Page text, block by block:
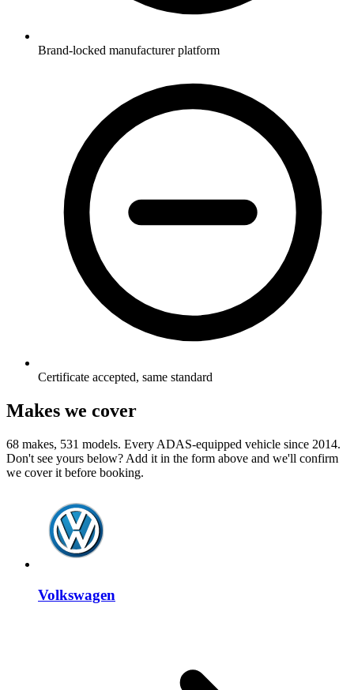
Brand-locked manufacturer platform
Certificate accepted, same standard
Makes we cover
68 makes, 531 models. Every ADAS-equipped vehicle since 2014.
Don't see yours below? Add it in the form above and we'll confirm
we cover it before booking.
Volkswagen